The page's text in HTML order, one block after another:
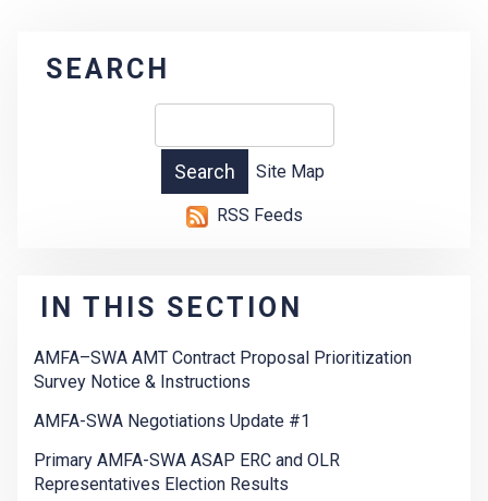
SEARCH
Site Map
RSS Feeds
IN THIS SECTION
AMFA–SWA AMT Contract Proposal Prioritization
Survey Notice & Instructions
AMFA-SWA Negotiations Update #1
Primary AMFA-SWA ASAP ERC and OLR
Representatives Election Results